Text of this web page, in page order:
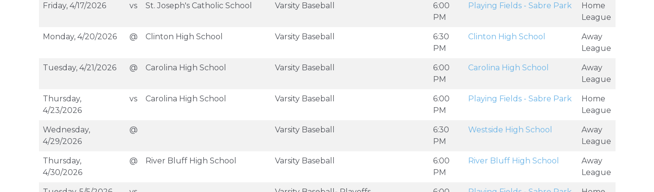
Friday, 4/17/2026 vs St. Joseph's Catholic School Varsity Baseball
6:00
PM
Playing Fields - Sabre Park
Home
League
Monday, 4/20/2026 @ Clinton High School Varsity Baseball
6:30
PM
Clinton High School
Away
League
Tuesday, 4/21/2026 @ Carolina High School Varsity Baseball
6:00
PM
Carolina High School
Away
League
Thursday,
4/23/2026
vs Carolina High School Varsity Baseball
6:00
PM
Playing Fields - Sabre Park
Home
League
Wednesday,
4/29/2026
@ Varsity Baseball
6:30
PM
Westside High School
Away
League
Thursday,
4/30/2026
@ River Bluff High School Varsity Baseball
6:00
PM
River Bluff High School
Away
League